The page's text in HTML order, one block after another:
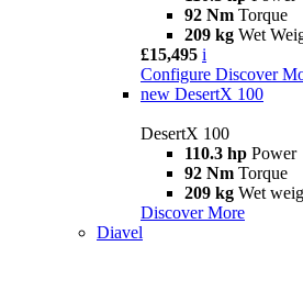
92 Nm Torque
209 kg Wet
£15,495 i
Configure Discover
new DesertX 100
DesertX 100
110.3 hp Power
92 Nm Torque
209 kg Wet
Discover More
Diavel